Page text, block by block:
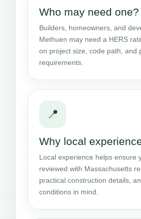
Who may need one?
Builders, homeowners, and
Methuen may need a HERS
on project size, code path, and
requirements.
📍
Why local
Local experience helps ensure
reviewed with Massachusetts
practical construction details,
conditions in mind.